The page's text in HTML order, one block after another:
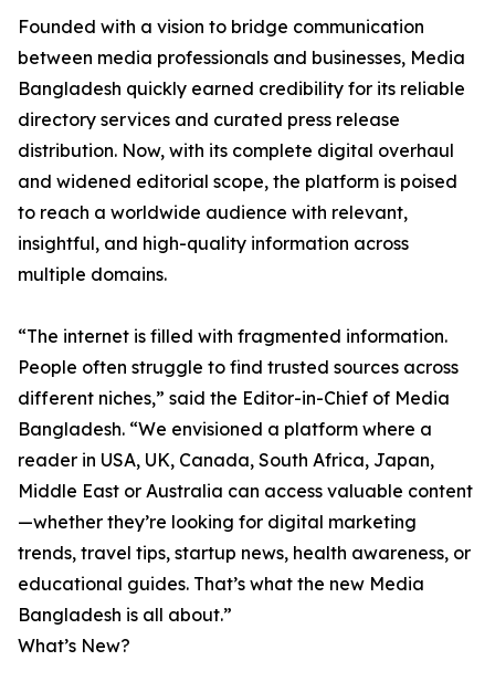
Founded with a vision to bridge communication
between media professionals and businesses, Media
Bangladesh quickly earned credibility for its reliable
directory services and curated press release
distribution. Now, with its complete digital overhaul
and widened editorial scope, the platform is poised
to reach a worldwide audience with relevant,
insightful, and high-quality information across
multiple domains.
“The internet is filled with fragmented information.
People often struggle to find trusted sources across
different niches,” said the Editor-in-Chief of Media
Bangladesh. “We envisioned a platform where a
reader in USA, UK, Canada, South Africa, Japan,
Middle East or Australia can access valuable content
—whether they’re looking for digital marketing
trends, travel tips, startup news, health awareness, or
educational guides. That’s what the new Media
Bangladesh is all about.”
What’s New?